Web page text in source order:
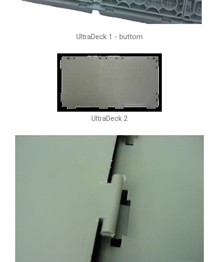
UltraDeck 1 - buttom
UltraDeck 2